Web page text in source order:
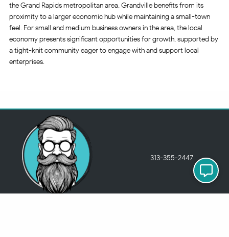
the Grand Rapids metropolitan area, Grandville benefits from its
proximity to a larger economic hub while maintaining a small-town
feel. For small and medium business owners in the area, the local
economy presents significant opportunities for growth, supported by
a tight-knit community eager to engage with and support local
enterprises.
313-355-2447